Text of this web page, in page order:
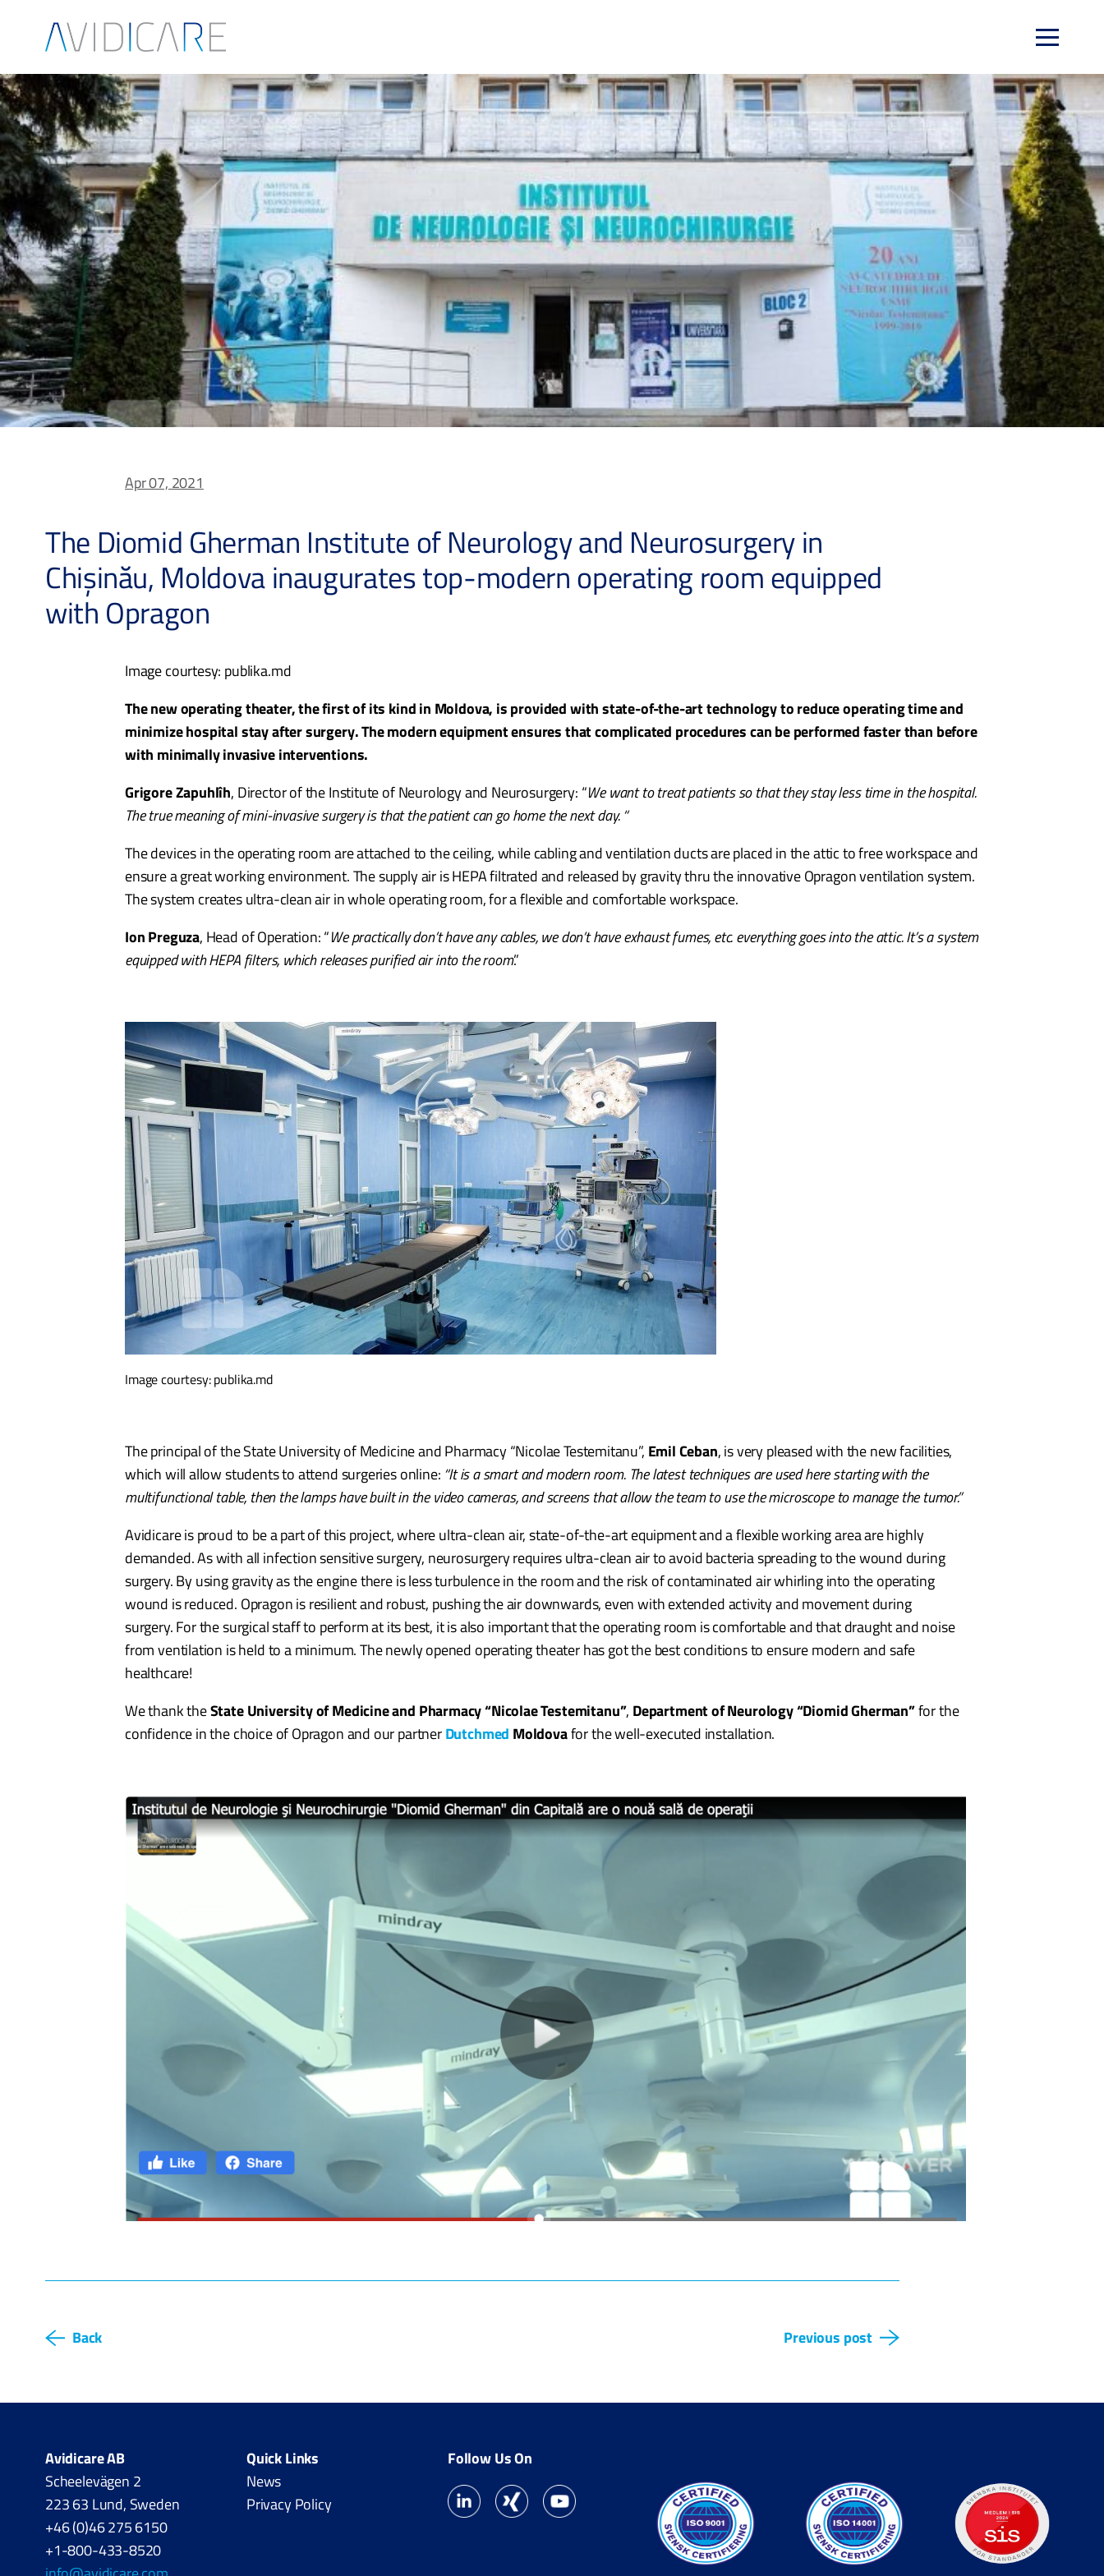
Apr 07, 2021
The Diomid Gherman Institute of Neurology and Neurosurgery in
Chișinău, Moldova inaugurates top-modern operating room equipped
with Opragon
Image courtesy: publika.md
The new operating theater, the first of its kind in Moldova, is provided with state-of-the-art technology to reduce operating time and
minimize hospital stay after surgery. The modern equipment ensures that complicated procedures can be performed faster than before
with minimally invasive interventions.
Grigore Zapuhlîh, Director of the Institute of Neurology and Neurosurgery: “We want to treat patients so that they stay less time in the hospital.
The true meaning of mini-invasive surgery is that the patient can go home the next day. “
The devices in the operating room are attached to the ceiling, while cabling and ventilation ducts are placed in the attic to free workspace and
ensure a great working environment. The supply air is HEPA filtrated and released by gravity thru the innovative Opragon ventilation system.
The system creates ultra-clean air in whole operating room, for a flexible and comfortable workspace.
Ion Preguza, Head of Operation: “We practically don’t have any cables, we don’t have exhaust fumes, etc. everything goes into the attic. It’s a system
equipped with HEPA filters, which releases purified air into the room.”
Image courtesy: publika.md
The principal of the State University of Medicine and Pharmacy “Nicolae Testemitanu”, Emil Ceban, is very pleased with the new facilities,
which will allow students to attend surgeries online: “It is a smart and modern room. The latest techniques are used here starting with the
multifunctional table, then the lamps have built in the video cameras, and screens that allow the team to use the microscope to manage the tumor.”
Avidicare is proud to be a part of this project, where ultra-clean air, state-of-the-art equipment and a flexible working area are highly
demanded. As with all infection sensitive surgery, neurosurgery requires ultra-clean air to avoid bacteria spreading to the wound during
surgery. By using gravity as the engine there is less turbulence in the room and the risk of contaminated air whirling into the operating
wound is reduced. Opragon is resilient and robust, pushing the air downwards, even with extended activity and movement during
surgery. For the surgical staff to perform at its best, it is also important that the operating room is comfortable and that draught and noise
from ventilation is held to a minimum. The newly opened operating theater has got the best conditions to ensure modern and safe
healthcare!
We thank theState University of Medicine and Pharmacy “Nicolae Testemitanu”, Department of Neurology “Diomid Gherman”for the
confidence in the choice of Opragon and our partnerDutchmed Moldovafor the well-executed installation.
Back Previous post
Avidicare AB
Scheelevägen 2
223 63 Lund, Sweden
+46 (0)46 275 6150
+1-800-433-8520
Quick Links
News
Privacy Policy
Follow Us On